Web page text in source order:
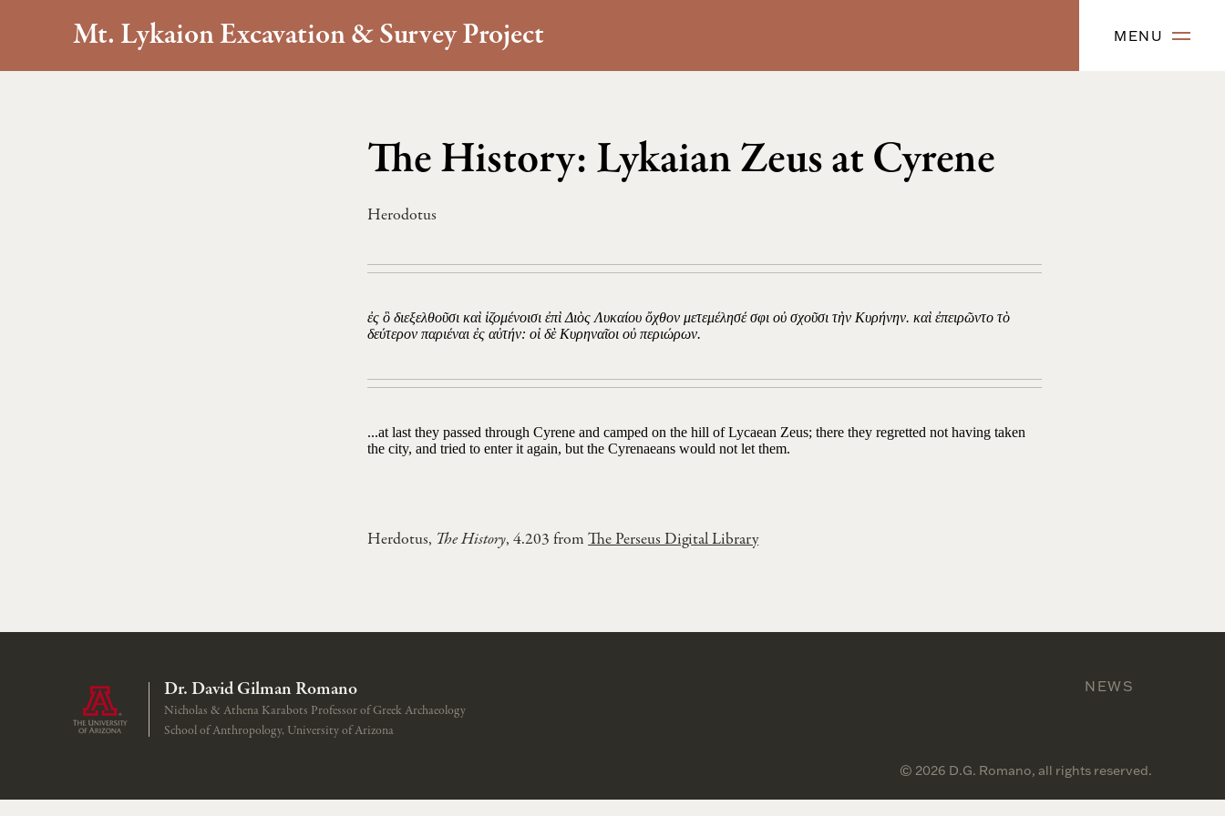
Mt. Lykaion Excavation & Survey Project MENU
The History: Lykaian Zeus at Cyrene
Herodotus
ἐς ὃ διεξελθοῦσι καὶ ἱζομένοισι ἐπὶ Διὸς Λυκαίου ὄχθον μετεμέλησέ σφι οὐ σχοῦσι τὴν Κυρήνην. καὶ ἐπειρῶντο τὸ
δεύτερον παριέναι ἐς αὐτήν: οἱ δὲ Κυρηναῖοι οὐ περιώρων.
...at last they passed through Cyrene and camped on the hill of Lycaean Zeus; there they regretted not having taken
the city, and tried to enter it again, but the Cyrenaeans would not let them.
Herdotus, The History, 4.203 fromThe Perseus Digital Library
Dr. David Gilman Romano
Nicholas & Athena Karabots Professor of Greek Archaeology
School of Anthropology, University of Arizona
NEWS
© 2026 D.G. Romano, all rights reserved.